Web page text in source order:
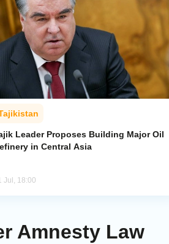
Leader Proposes Building Major Oil
in Central Asia
Jul, 18:00
Amnesty Law